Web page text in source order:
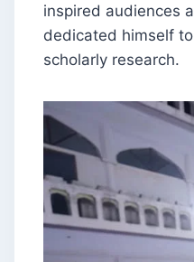
inspired audiences
dedicated himself
scholarly research.